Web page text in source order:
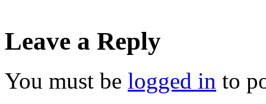
Leave a Reply
You must be logged in to